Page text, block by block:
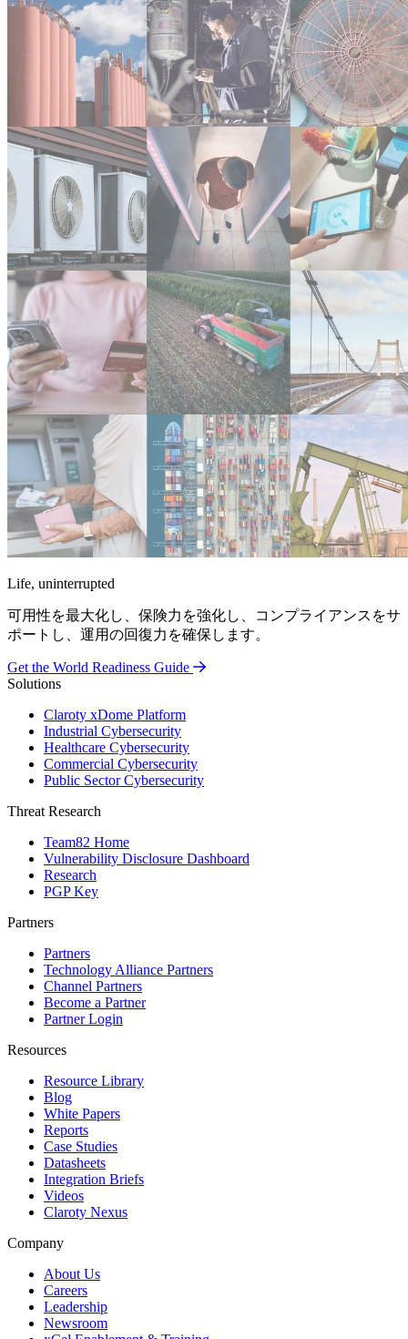
Life, uninterrupted
可用性を最大化し、保険力を強化し、コンプライアンスをサ
ポートし、運用の回復力を確保します。
Get the World Readiness Guide
Solutions
Claroty xDome Platform
Industrial Cybersecurity
Healthcare Cybersecurity
Commercial Cybersecurity
Public Sector Cybersecurity
Threat Research
Team82 Home
Vulnerability Disclosure Dashboard
Research
PGP Key
Partners
Partners
Technology Alliance Partners
Channel Partners
Become a Partner
Partner Login
Resources
Resource Library
Blog
White Papers
Reports
Case Studies
Datasheets
Integration Briefs
Videos
Claroty Nexus
Company
About Us
Careers
Leadership
Newsroom